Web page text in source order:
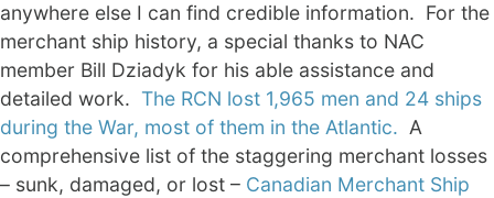
anywhere else I can find credible information. For the
merchant ship history, a special thanks to NAC
member Bill Dziadyk for his able assistance and
detailed work. The RCN lost 1,965 men and 24 ships
during the War, most of them in the Atlantic. A
comprehensive list of the staggering merchant losses
– sunk, damaged, or lost – Canadian Merchant Ship